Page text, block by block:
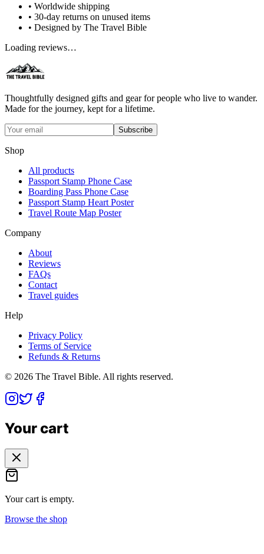
• Worldwide shipping
• 30-day returns on unused items
• Designed by The Travel Bible
Loading reviews…
Thoughtfully designed gifts and gear for people who live to wander.
Made for the journey, kept for a lifetime.
Subscribe
Shop
All products
Passport Stamp Phone Case
Boarding Pass Phone Case
Passport Stamp Heart Poster
Travel Route Map Poster
Company
About
Reviews
FAQs
Contact
Travel guides
Help
Privacy Policy
Terms of Service
Refunds & Returns
© 2026 The Travel Bible. All rights reserved.
Your cart
Your cart is empty.
Browse the shop